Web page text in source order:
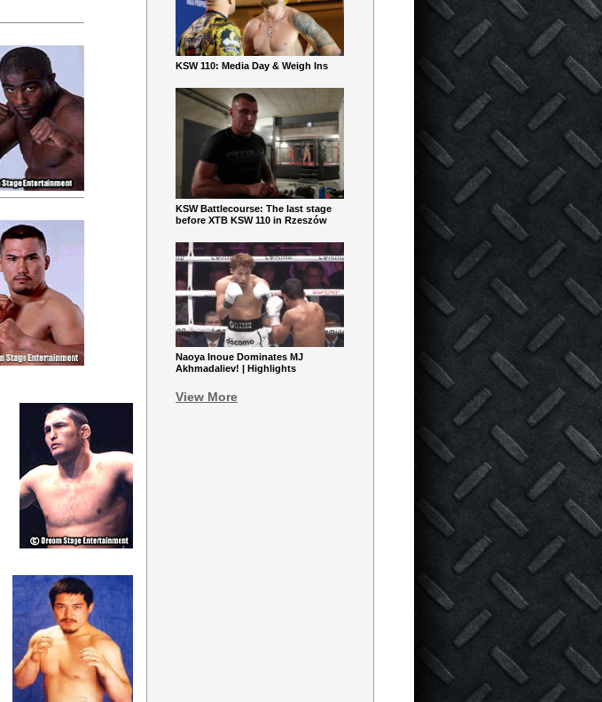
KSW 110: Media Day & Weigh Ins
KSW Battlecourse: The last stage
before XTB KSW 110 in Rzeszów
Naoya Inoue Dominates MJ
Akhmadaliev! | Highlights
View More